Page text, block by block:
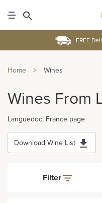
FREE
Home > Wines
Wines From
Languedoc, France page
Download Wine List
Filter